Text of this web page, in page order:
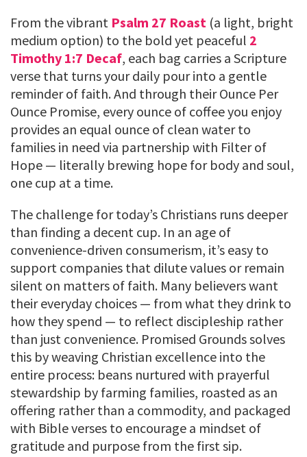
From the vibrant Psalm 27 Roast (a light, bright
medium option) to the bold yet peaceful 2
Timothy 1:7 Decaf, each bag carries a Scripture
verse that turns your daily pour into a gentle
reminder of faith. And through their Ounce Per
Ounce Promise, every ounce of coffee you enjoy
provides an equal ounce of clean water to
families in need via partnership with Filter of
Hope — literally brewing hope for body and soul,
one cup at a time.
The challenge for today’s Christians runs deeper
than finding a decent cup. In an age of
convenience-driven consumerism, it’s easy to
support companies that dilute values or remain
silent on matters of faith. Many believers want
their everyday choices — from what they drink to
how they spend — to reflect discipleship rather
than just convenience. Promised Grounds solves
this by weaving Christian excellence into the
entire process: beans nurtured with prayerful
stewardship by farming families, roasted as an
offering rather than a commodity, and packaged
with Bible verses to encourage a mindset of
gratitude and purpose from the first sip.